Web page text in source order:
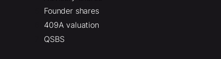
Founder shares
409A valuation
QSBS